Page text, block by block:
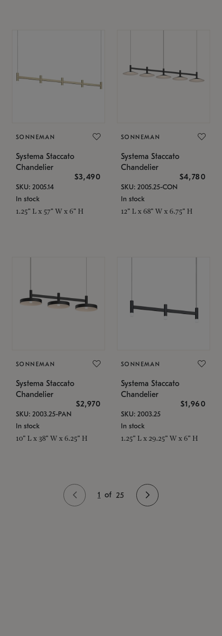
SONNEMAN
Systema Staccato
Chandelier
$3,490
SKU: 2005.14
In stock
1.25" L x 57" W x 6" H
SONNEMAN
Systema Staccato
Chandelier
$4,780
SKU: 2005.25-CON
In stock
12" L x 68" W x 6.75" H
SONNEMAN
Systema Staccato
Chandelier
$2,970
SKU: 2003.25-PAN
In stock
10" L x 38" W x 6.25" H
SONNEMAN
Systema Staccato
Chandelier
$1,960
SKU: 2003.25
In stock
1.25" L x 29.25" W x 6" H
1 of 25